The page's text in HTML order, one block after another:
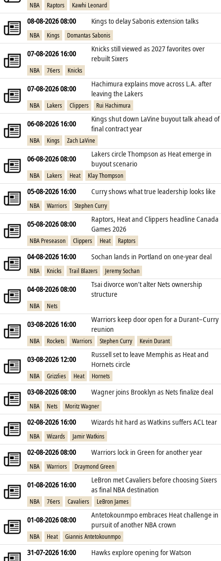
NBA Raptors Kawhi Leonard
08-08-2026 08:00 Kings to delay Sabonis extension talks
NBA Kings Domantas Sabonis
07-08-2026 16:00
Knicks still viewed as 2027 favorites over
rebuilt Sixers
NBA 76ers Knicks
07-08-2026 08:00
Hachimura explains move across L.A. after
leaving the Lakers
NBA Lakers Clippers Rui Hachimura
06-08-2026 16:00
Kings shut down LaVine buyout talk ahead of
final contract year
NBA Kings Zach LaVine
06-08-2026 08:00
Lakers circle Thompson as Heat emerge in
buyout scenario
NBA Lakers Heat Klay Thompson
05-08-2026 16:00 Curry shows what true leadership looks like
NBA Warriors Stephen Curry
05-08-2026 08:00
Raptors, Heat and Clippers headline Canada
Games 2026
NBA Preseason Clippers Heat Raptors
04-08-2026 16:00 Sochan lands in Portland on one‑year deal
NBA Knicks Trail Blazers Jeremy Sochan
04-08-2026 08:00
Tsai divorce won’t alter Nets ownership
structure
NBA Nets
03-08-2026 16:00
Warriors keep door open for a Durant–Curry
reunion
NBA Rockets Warriors Stephen Curry Kevin Durant
03-08-2026 12:00
Russell set to leave Memphis as Heat and
Hornets circle
NBA Grizzlies Heat Hornets
03-08-2026 08:00 Wagner joins Brooklyn as Nets finalize deal
NBA Nets Moritz Wagner
02-08-2026 16:00 Wizards hit hard as Watkins suffers ACL tear
NBA Wizards Jamir Watkins
02-08-2026 08:00 Warriors lock in Green for another year
NBA Warriors Draymond Green
01-08-2026 16:00
LeBron met Cavaliers before choosing Sixers
as final NBA destination
NBA 76ers Cavaliers LeBron James
01-08-2026 08:00
Antetokounmpo embraces Heat challenge in
pursuit of another NBA crown
NBA Heat Giannis Antetokounmpo
31-07-2026 16:00 Hawks explore opening for Watson